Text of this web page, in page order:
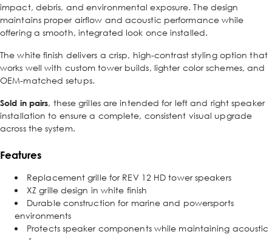
impact, debris, and environmental exposure. The design
maintains proper airflow and acoustic performance while
offering a smooth, integrated look once installed.
The white finish delivers a crisp, high-contrast styling option that
works well with custom tower builds, lighter color schemes, and
OEM-matched setups.
Sold in pairs, these grilles are intended for left and right speaker
installation to ensure a complete, consistent visual upgrade
across the system.
Features
Replacement grille for REV 12 HD tower speakers
XZ grille design in white finish
Durable construction for marine and powersports
environments
Protects speaker components while maintaining acoustic